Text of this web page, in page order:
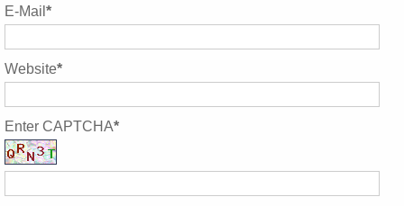
E-Mail *
Website*
Enter CAPTCHA*